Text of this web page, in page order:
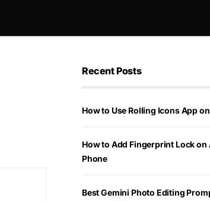
Recent Posts
How to Use Rolling Icons App
How to Add Fingerprint Lock on
Phone
Best Gemini Photo Editing